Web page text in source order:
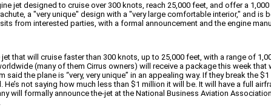
jet designed to cruise over 300 knots, reach 25,000 feet, and offer a
a "very unique" design with a "very large comfortable interior," and
from interested parties, with a formal announcement and the engine
that will cruise faster than 300 knots, up to 25,000 feet, with a range of
(many of them Cirrus owners) will receive a package this week
the plane is “very, very unique” in an appealing way. If they break the
not saying how much less than $1 million it will be. It will have a full
will formally announce the-jet at the National Business Aviation